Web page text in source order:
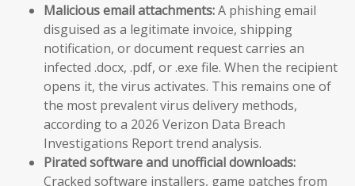
Malicious email attachments:A phishing email
disguised as a legitimate invoice, shipping
notification, or document request carries an
infected .docx, .pdf, or .exe file. When the recipient
opens it, the virus activates. This remains one of
the most prevalent virus delivery methods,
according to a 2026 Verizon Data Breach
Investigations Report trend analysis.
Pirated software and unofficial downloads:
Cracked software installers, game patches from